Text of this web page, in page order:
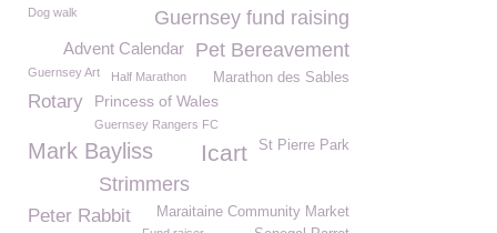
Dog walk
Guernsey fund raising
Pet Bereavement
Advent Calendar
Guernsey Art Marathon des Sables
Half Marathon
Rotary Princess of Wales
Guernsey Rangers FC
Mark Bayliss St Pierre Park
Icart
Strimmers
Peter Rabbit Maraitaine Community Market